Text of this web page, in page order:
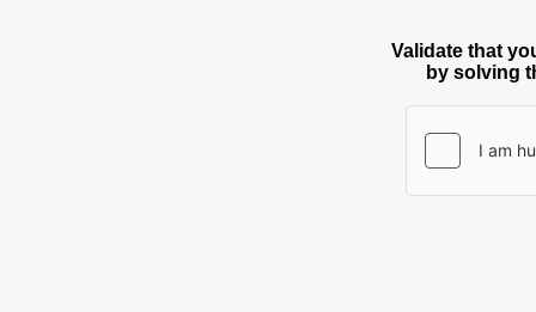
Validate that
by solving